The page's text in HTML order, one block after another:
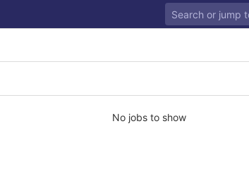
No jobs to show